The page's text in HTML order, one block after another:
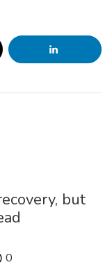
but
0